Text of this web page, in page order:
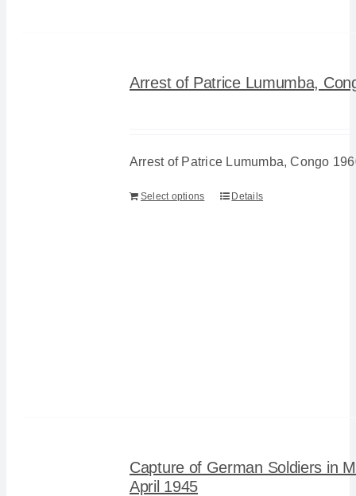
Arrest of Patrice Lumumba,
Arrest of Patrice Lumumba, Congo
Select options Details
Capture of German Soldiers in
April 1945